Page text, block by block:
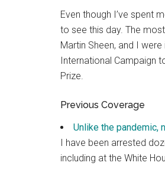
Even though I’ve spent
to see this day. The
Martin Sheen, and I
International Campaign
Prize.
Previous Coverage
Unlike the pandemic,
I have been arrested
including at the White